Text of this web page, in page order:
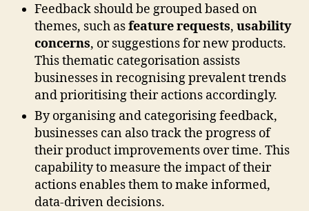
Feedback should be grouped based on
themes, such asfeature requests, usability
concerns, or suggestions for new products.
This thematic categorisation assists
businesses in recognising prevalent trends
and prioritising their actions accordingly.
By organising and categorising feedback,
businesses can also track the progress of
their product improvements over time. This
capability to measure the impact of their
actions enables them to make informed,
data-driven decisions.